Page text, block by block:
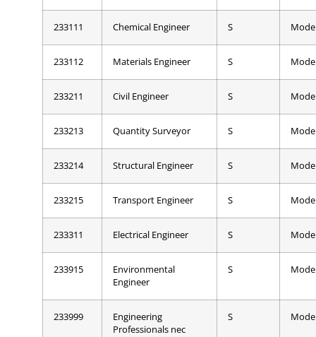
233111 Chemical Engineer S
233112 Materials Engineer S
233211 Civil Engineer S
233213 Quantity Surveyor S
233214 Structural Engineer S
233215 Transport Engineer S
233311 Electrical Engineer S
233915
Environmental
Engineer
S
233999
Engineering
Professionals nec
S